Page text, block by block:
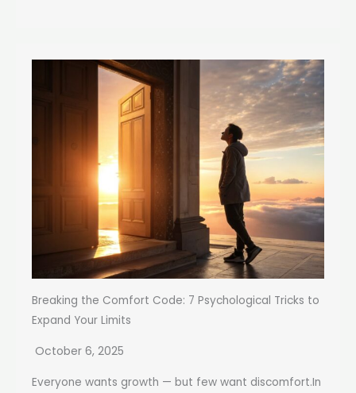
Breaking the Comfort Code: 7 Psychological Tricks to
Expand Your Limits
October 6, 2025
Everyone wants growth — but few want discomfort.In